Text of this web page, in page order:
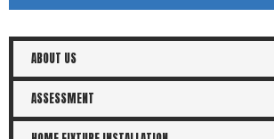
ABOUT US
ASSESSMENT